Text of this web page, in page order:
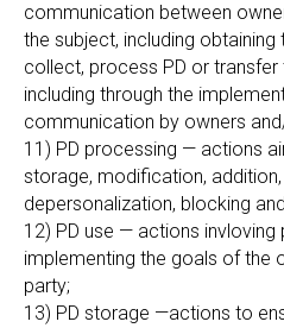
communication between
the subject, including
collect, process PD or
including through the
communication by owners
11) PD processing — actions
storage, modification, addition,
depersonalization, blocking
12) PD use — actions
implementing the goals of the
party;
13) PD storage —actions to